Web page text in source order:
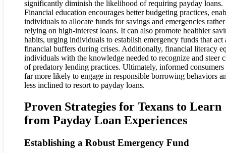
significantly diminish the likelihood of requiring payday loans.
Financial education encourages better budgeting practices,
individuals to allocate funds for savings and emergencies
relying on high-interest loans. It can also promote healthier
habits, urging individuals to establish emergency funds that act
financial buffers during crises. Additionally, financial literacy
individuals with the knowledge needed to recognize and steer
of predatory lending practices. Ultimately, informed consumers
far more likely to engage in responsible borrowing behaviors
less inclined to resort to payday loans.
Proven Strategies for Texans to Learn
from Payday Loan Experiences
Establishing a Robust Emergency Fund